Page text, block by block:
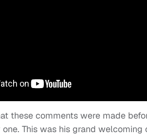
these comments were made
This was his grand welcoming